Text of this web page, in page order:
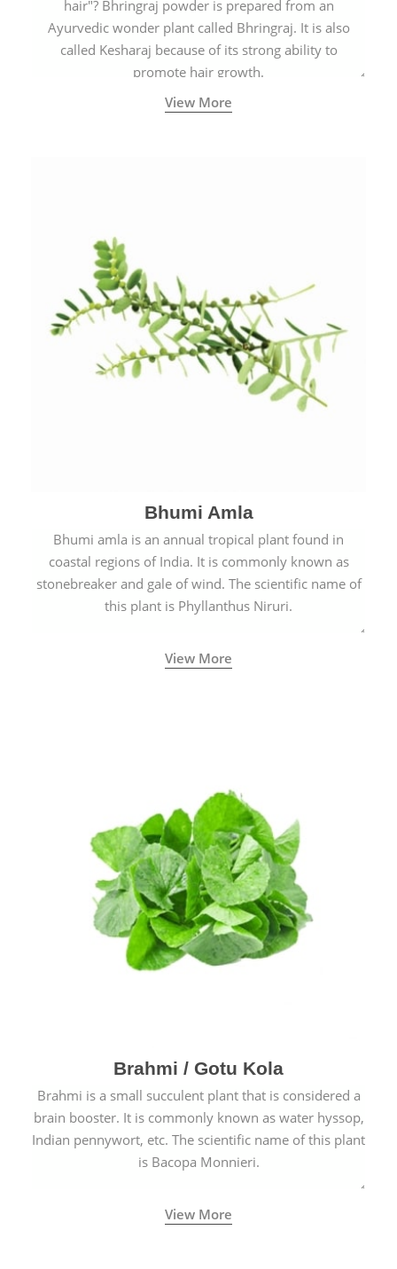
hair"? Bhringraj powder is prepared from an
Ayurvedic wonder plant called Bhringraj. It is also
called Kesharaj because of its strong ability to
promote hair growth.
View More
Bhumi Amla
Bhumi amla is an annual tropical plant found in
coastal regions of India. It is commonly known as
stonebreaker and gale of wind. The scientific name of
this plant is Phyllanthus Niruri.
View More
Brahmi / Gotu Kola
Brahmi is a small succulent plant that is considered a
brain booster. It is commonly known as water hyssop,
Indian pennywort, etc. The scientific name of this plant
is Bacopa Monnieri.
View More